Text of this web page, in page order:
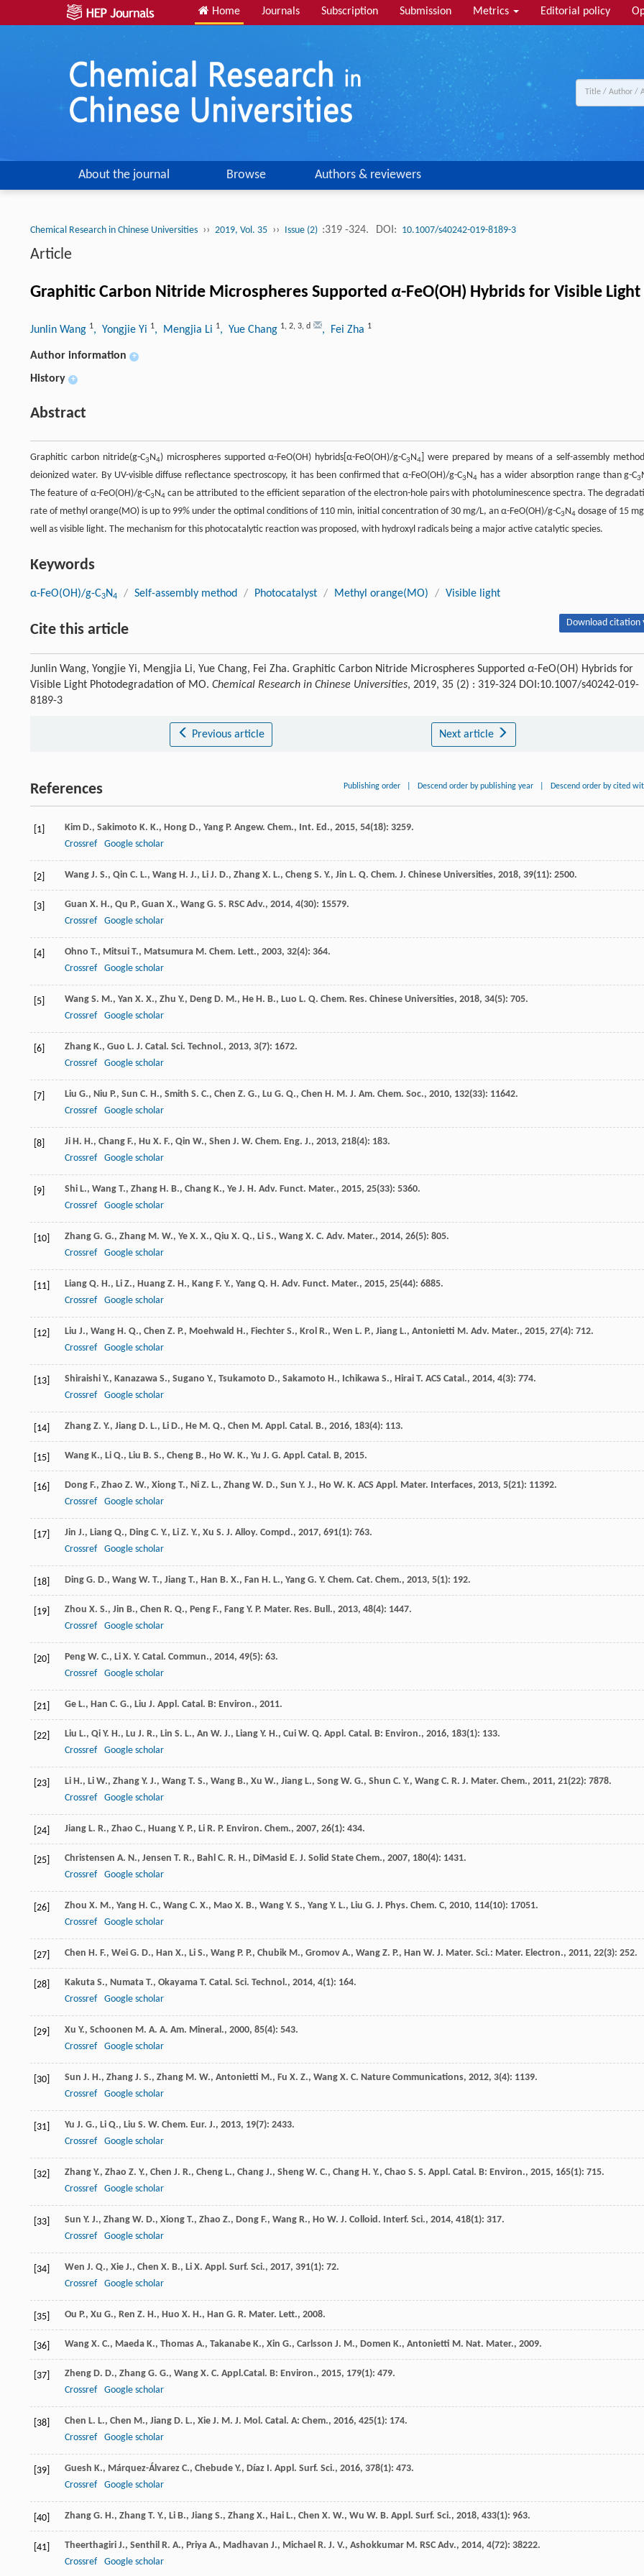
Home Journals Subscription Submission Metrics Editorial policy
About the journal Browse Authors & reviewers
Chemical Research in Chinese Universities ›› 2019, Vol. 35 ›› Issue (2) :319 -324. DOI: 10.1007/s40242-019-8189-3
Article
Graphitic Carbon Nitride Microspheres Supported α-FeO(OH) Hybrids for Visible
Junlin Wang 1, Yongjie Yi 1, Mengjia Li 1, Yue Chang 1, 2, 3, d , Fei Zha 1
Author information +
History +
Abstract
Graphitic carbon nitride(g-C3N4) microspheres supported α-FeO(OH) hybrids[α-FeO(OH)/g-C3N4
] were prepared by means of a self-assembly
deionized water. By UV-visible diffuse reflectance spectroscopy, it has been confirmed that α-FeO(OH)/g-C3N4 has a wider absorption range than g-C3
The feature of α-FeO(OH)/g-C3N4can be attributed to the efficient separation of the electron-hole pairs with photoluminescence spectra. The
rate of methyl orange(MO) is up to 99% under the optimal conditions of 110 min, initial concentration of 30 mg/L, an α-FeO(OH)/g-C3N4 dosage of 15
well as visible light. The mechanism for this photocatalytic reaction was proposed, with hydroxyl radicals being a major active catalytic species.
Keywords
α-FeO(OH)/g-C3N4 / Self-assembly method / Photocatalyst / Methyl orange(MO) / Visible light
Cite this article Download citation
Junlin Wang, Yongjie Yi, Mengjia Li, Yue Chang, Fei Zha. Graphitic Carbon Nitride Microspheres Supported α-FeO(OH) Hybrids for
Visible Light Photodegradation of MO. Chemical Research in Chinese Universities, 2019, 35 (2) : 319-324 DOI:10.1007/s40242-019-
8189-3
Previous article Next article
References Publishing order Descend order by publishing year Descend order by cited
[1] Kim D., Sakimoto K. K., Hong D., Yang P. Angew. Chem., Int. Ed., 2015, 54(18): 3259.
Crossref
Google scholar
[2] Wang J. S., Qin C. L., Wang H. J., Li J. D., Zhang X. L., Cheng S. Y., Jin L. Q. Chem. J. Chinese Universities, 2018, 39(11): 2500.
[3] Guan X. H., Qu P., Guan X., Wang G. S. RSC Adv., 2014, 4(30): 15579.
Crossref
Google scholar
[4] Ohno T., Mitsui T., Matsumura M. Chem. Lett., 2003, 32(4): 364.
Crossref
Google scholar
[5] Wang S. M., Yan X. X., Zhu Y., Deng D. M., He H. B., Luo L. Q. Chem. Res. Chinese Universities, 2018, 34(5): 705.
Crossref
Google scholar
[6] Zhang K., Guo L. J. Catal. Sci. Technol., 2013, 3(7): 1672.
Crossref
Google scholar
[7] Liu G., Niu P., Sun C. H., Smith S. C., Chen Z. G., Lu G. Q., Chen H. M. J. Am. Chem. Soc., 2010, 132(33): 11642.
Crossref
Google scholar
[8] Ji H. H., Chang F., Hu X. F., Qin W., Shen J. W. Chem. Eng. J., 2013, 218(4): 183.
Crossref
Google scholar
[9] Shi L., Wang T., Zhang H. B., Chang K., Ye J. H. Adv. Funct. Mater., 2015, 25(33): 5360.
Crossref
Google scholar
[10] Zhang G. G., Zhang M. W., Ye X. X., Qiu X. Q., Li S., Wang X. C. Adv. Mater., 2014, 26(5): 805.
Crossref
Google scholar
[11] Liang Q. H., Li Z., Huang Z. H., Kang F. Y., Yang Q. H. Adv. Funct. Mater., 2015, 25(44): 6885.
Crossref
Google scholar
[12] Liu J., Wang H. Q., Chen Z. P., Moehwald H., Fiechter S., Krol R., Wen L. P., Jiang L., Antonietti M. Adv. Mater., 2015, 27(4): 712.
Crossref
Google scholar
[13] Shiraishi Y., Kanazawa S., Sugano Y., Tsukamoto D., Sakamoto H., Ichikawa S., Hirai T. ACS Catal., 2014, 4(3): 774.
Crossref
Google scholar
[14] Zhang Z. Y., Jiang D. L., Li D., He M. Q., Chen M. Appl. Catal. B., 2016, 183(4): 113.
[15] Wang K., Li Q., Liu B. S., Cheng B., Ho W. K., Yu J. G. Appl. Catal. B, 2015.
[16] Dong F., Zhao Z. W., Xiong T., Ni Z. L., Zhang W. D., Sun Y. J., Ho W. K. ACS Appl. Mater. Interfaces, 2013, 5(21): 11392.
Crossref
Google scholar
[17] Jin J., Liang Q., Ding C. Y., Li Z. Y., Xu S. J. Alloy. Compd., 2017, 691(1): 763.
Crossref
Google scholar
[18] Ding G. D., Wang W. T., Jiang T., Han B. X., Fan H. L., Yang G. Y. Chem. Cat. Chem., 2013, 5(1): 192.
[19] Zhou X. S., Jin B., Chen R. Q., Peng F., Fang Y. P. Mater. Res. Bull., 2013, 48(4): 1447.
Crossref
Google scholar
[20] Peng W. C., Li X. Y. Catal. Commun., 2014, 49(5): 63.
Crossref
Google scholar
[21] Ge L., Han C. G., Liu J. Appl. Catal. B: Environ., 2011.
[22] Liu L., Qi Y. H., Lu J. R., Lin S. L., An W. J., Liang Y. H., Cui W. Q. Appl. Catal. B: Environ., 2016, 183(1): 133.
Crossref
Google scholar
[23] Li H., Li W., Zhang Y. J., Wang T. S., Wang B., Xu W., Jiang L., Song W. G., Shun C. Y., Wang C. R. J. Mater. Chem., 2011, 21(22): 7878.
Crossref
Google scholar
[24] Jiang L. R., Zhao C., Huang Y. P., Li R. P. Environ. Chem., 2007, 26(1): 434.
[25] Christensen A. N., Jensen T. R., Bahl C. R. H., DiMasid E. J. Solid State Chem., 2007, 180(4): 1431.
Crossref
Google scholar
[26] Zhou X. M., Yang H. C., Wang C. X., Mao X. B., Wang Y. S., Yang Y. L., Liu G. J. Phys. Chem. C, 2010, 114(10): 17051.
Crossref
Google scholar
[27] Chen H. F., Wei G. D., Han X., Li S., Wang P. P., Chubik M., Gromov A., Wang Z. P., Han W. J. Mater. Sci.: Mater. Electron., 2011, 22(3): 252.
[28] Kakuta S., Numata T., Okayama T. Catal. Sci. Technol., 2014, 4(1): 164.
Crossref
Google scholar
[29] Xu Y., Schoonen M. A. A. Am. Mineral., 2000, 85(4): 543.
Crossref
Google scholar
[30] Sun J. H., Zhang J. S., Zhang M. W., Antonietti M., Fu X. Z., Wang X. C. Nature Communications, 2012, 3(4): 1139.
Crossref
Google scholar
[31] Yu J. G., Li Q., Liu S. W. Chem. Eur. J., 2013, 19(7): 2433.
Crossref
Google scholar
[32] Zhang Y., Zhao Z. Y., Chen J. R., Cheng L., Chang J., Sheng W. C., Chang H. Y., Chao S. S. Appl. Catal. B: Environ., 2015, 165(1): 715.
Crossref
Google scholar
[33] Sun Y. J., Zhang W. D., Xiong T., Zhao Z., Dong F., Wang R., Ho W. J. Colloid. Interf. Sci., 2014, 418(1): 317.
Crossref
Google scholar
[34] Wen J. Q., Xie J., Chen X. B., Li X. Appl. Surf. Sci., 2017, 391(1): 72.
Crossref
Google scholar
[35] Ou P., Xu G., Ren Z. H., Huo X. H., Han G. R. Mater. Lett., 2008.
[36] Wang X. C., Maeda K., Thomas A., Takanabe K., Xin G., Carlsson J. M., Domen K., Antonietti M. Nat. Mater., 2009.
[37] Zheng D. D., Zhang G. G., Wang X. C. Appl.Catal. B: Environ., 2015, 179(1): 479.
Crossref
Google scholar
[38] Chen L. L., Chen M., Jiang D. L., Xie J. M. J. Mol. Catal. A: Chem., 2016, 425(1): 174.
Crossref
Google scholar
[39] Guesh K., Márquez-Álvarez C., Chebude Y., Díaz I. Appl. Surf. Sci., 2016, 378(1): 473.
Crossref
Google scholar
[40] Zhang G. H., Zhang T. Y., Li B., Jiang S., Zhang X., Hai L., Chen X. W., Wu W. B. Appl. Surf. Sci., 2018, 433(1): 963.
[41] Theerthagiri J., Senthil R. A., Priya A., Madhavan J., Michael R. J. V., Ashokkumar M. RSC Adv., 2014, 4(72): 38222.
Crossref
Google scholar